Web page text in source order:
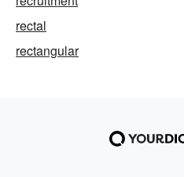
rectal
rectangular